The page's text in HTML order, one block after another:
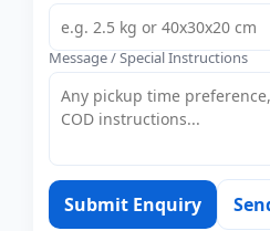
Message / Special Instructions
Submit Enquiry